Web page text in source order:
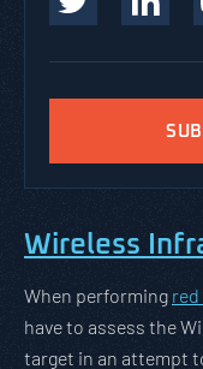
Wireless
When performing
have to assess the
target in an attempt